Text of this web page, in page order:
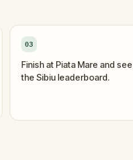
03
Finish at Piata Mare and
the Sibiu leaderboard.